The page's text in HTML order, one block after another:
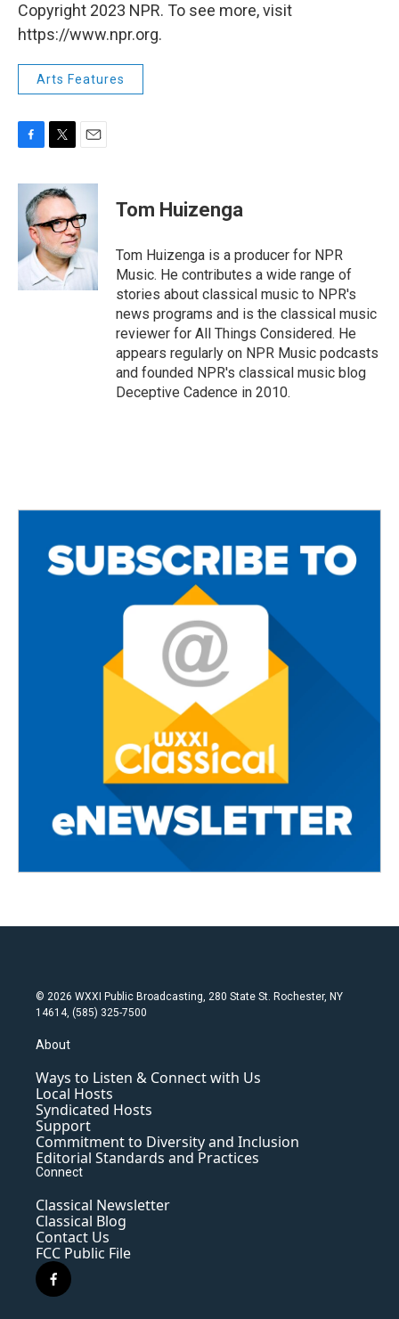
Copyright 2023 NPR. To see more, visit
https://www.npr.org.
Arts Features
c
b
o
k
i
t
t
e
r
a
l
Tom Huizenga
Tom Huizenga is a producer for NPR
Music. He contributes a wide range of
stories about classical music to NPR's
news programs and is the classical music
reviewer for All Things Considered. He
appears regularly on NPR Music podcasts
and founded NPR's classical music blog
Deceptive Cadence in 2010.
© 2026 WXXI Public Broadcasting, 280 State St. Rochester, NY
14614, (585) 325-7500
About
Ways to Listen & Connect with Us
Local Hosts
Syndicated Hosts
Support
Commitment to Diversity and Inclusion
Editorial Standards and Practices
Connect
Classical Newsletter
Classical Blog
Contact Us
FCC Public File
f
a